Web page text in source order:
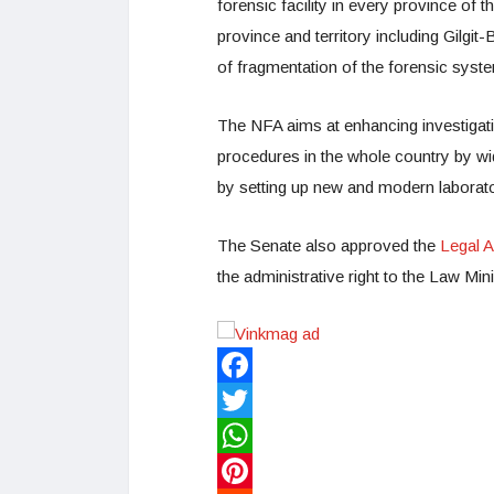
forensic facility in every province of
province and territory including
of fragmentation of the forensic
The NFA aims at enhancing
procedures in the whole country by
by setting up new and modern
The Senate also approved the Legal
the administrative right to the Law
Facebook
Twitter
WhatsApp